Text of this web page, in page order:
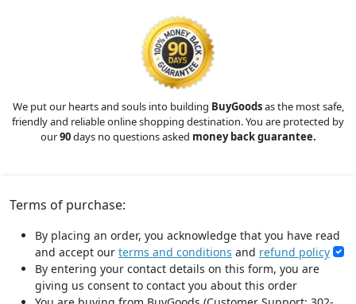
We put our hearts and souls into building BuyGoodsas the most safe,
friendly and reliable online shopping destination. You are protected by
our90days no questions asked money back guarantee.
Terms of purchase:
By placing an order, you acknowledge that you have read
and accept our terms and conditions and refund policy
By entering your contact details on this form, you are
giving us consent to contact you about this order